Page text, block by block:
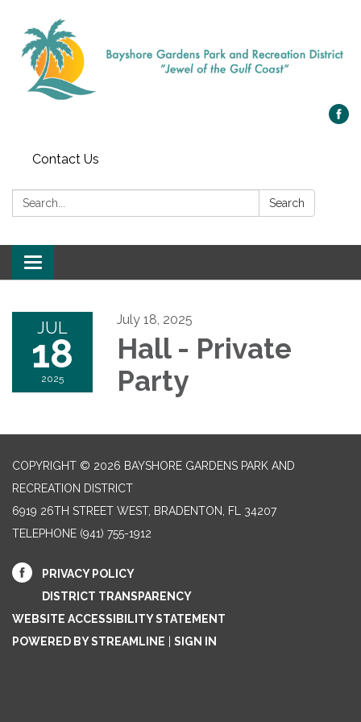
Contact Us
Search: Search
Toggle navigation
JUL
18
2025
July 18, 2025
Hall - Private
Party
COPYRIGHT © 2026 BAYSHORE GARDENS PARK AND
RECREATION DISTRICT
6919 26TH STREET WEST, BRADENTON, FL 34207‎
TELEPHONE (941) 755-1912
PRIVACY POLICY
DISTRICT TRANSPARENCY
WEBSITE ACCESSIBILITY STATEMENT
POWERED BY STREAMLINE
SIGN IN